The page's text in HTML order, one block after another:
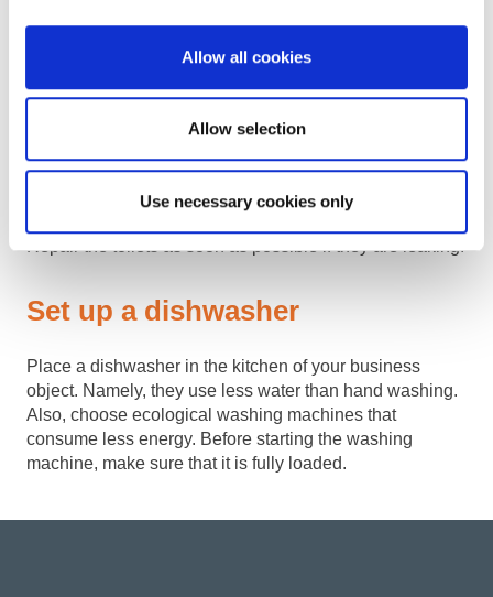
Allow all cookies
Allow selection
Use necessary cookies only
Install toilets with a dual flush
option
option of two different flushes. So you will have the
opportunity to rinse with a smaller amount of water. As
Repair the toilets as soon as possible if they are leaking.
Set up a dishwasher
Place a dishwasher in the kitchen of your business
object. Namely, they use less water than hand washing.
Also, choose ecological washing machines that
consume less energy. Before starting the washing
machine, make sure that it is fully loaded.